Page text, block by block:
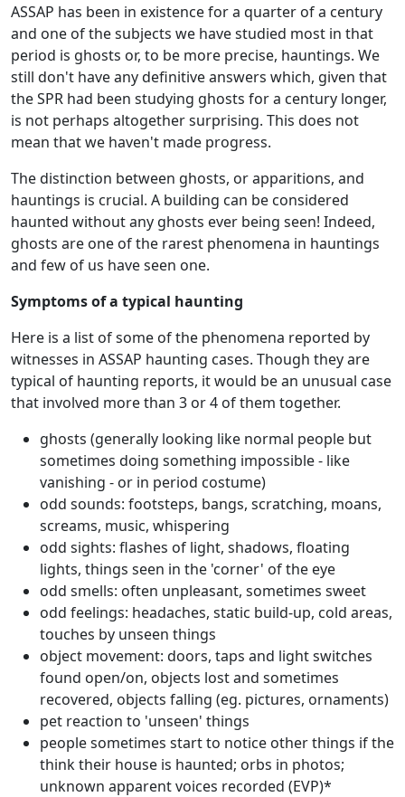
ASSAP has been in existence for a quarter of a century
and one of the subjects we have studied most in that
period is ghosts or, to be more precise, hauntings. We
still don't have any definitive answers which, given that
the SPR had been studying ghosts for a century longer,
is not perhaps altogether surprising. This does not
mean that we haven't made progress.
The distinction between ghosts, or apparitions, and
hauntings is crucial. A building can be considered
haunted without any ghosts ever being seen! Indeed,
ghosts are one of the rarest phenomena in hauntings
and few of us have seen one.
Symptoms of a typical haunting
Here is a list of some of the phenomena reported by
witnesses in ASSAP haunting cases. Though they are
typical of haunting reports, it would be an unusual case
that involved more than 3 or 4 of them together.
ghosts (generally looking like normal people but
sometimes doing something impossible - like
vanishing - or in period costume)
odd sounds: footsteps, bangs, scratching, moans,
screams, music, whispering
odd sights: flashes of light, shadows, floating
lights, things seen in the 'corner' of the eye
odd smells: often unpleasant, sometimes sweet
odd feelings: headaches, static build-up, cold areas,
touches by unseen things
object movement: doors, taps and light switches
found open/on, objects lost and sometimes
recovered, objects falling (eg. pictures, ornaments)
pet reaction to 'unseen' things
people sometimes start to notice other things if the
think their house is haunted; orbs in photos;
unknown apparent voices recorded (EVP)*